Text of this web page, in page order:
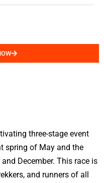
three-stage event
spring of May and the
December. This race is
and runners of all